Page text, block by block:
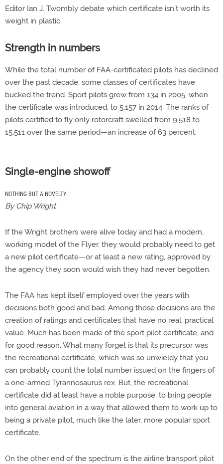
Editor Ian J. Twombly debate which certificate isn’t worth its
weight in plastic.
Strength in numbers
While the total number of FAA-certificated pilots has declined
over the past decade, some classes of certificates have
bucked the trend. Sport pilots grew from 134 in 2005, when
the certificate was introduced, to 5,157 in 2014. The ranks of
pilots certified to fly only rotorcraft swelled from 9,518 to
15,511 over the same period—an increase of 63 percent.
Single-engine showoff
NOTHING BUT A NOVELTY
By Chip Wright
If the Wright brothers were alive today and had a modern,
working model of the Flyer, they would probably need to get
a new pilot certificate—or at least a new rating, approved by
the agency they soon would wish they had never begotten.
The FAA has kept itself employed over the years with
decisions both good and bad. Among those decisions are the
creation of ratings and certificates that have no real, practical
value. Much has been made of the sport pilot certificate, and
for good reason. What many forget is that its precursor was
the recreational certificate, which was so unwieldy that you
can probably count the total number issued on the fingers of
a one-armed Tyrannosaurus rex. But, the recreational
certificate did at least have a noble purpose: to bring people
into general aviation in a way that allowed them to work up to
being a private pilot, much like the later, more popular sport
certificate.
On the other end of the spectrum is the airline transport pilot